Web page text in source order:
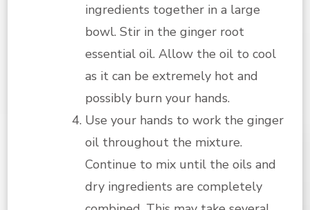
ingredients together in a large
bowl. Stir in the ginger root
essential oil. Allow the oil to cool
as it can be extremely hot and
possibly burn your hands.
Use your hands to work the ginger
oil throughout the mixture.
Continue to mix until the oils and
dry ingredients are completely